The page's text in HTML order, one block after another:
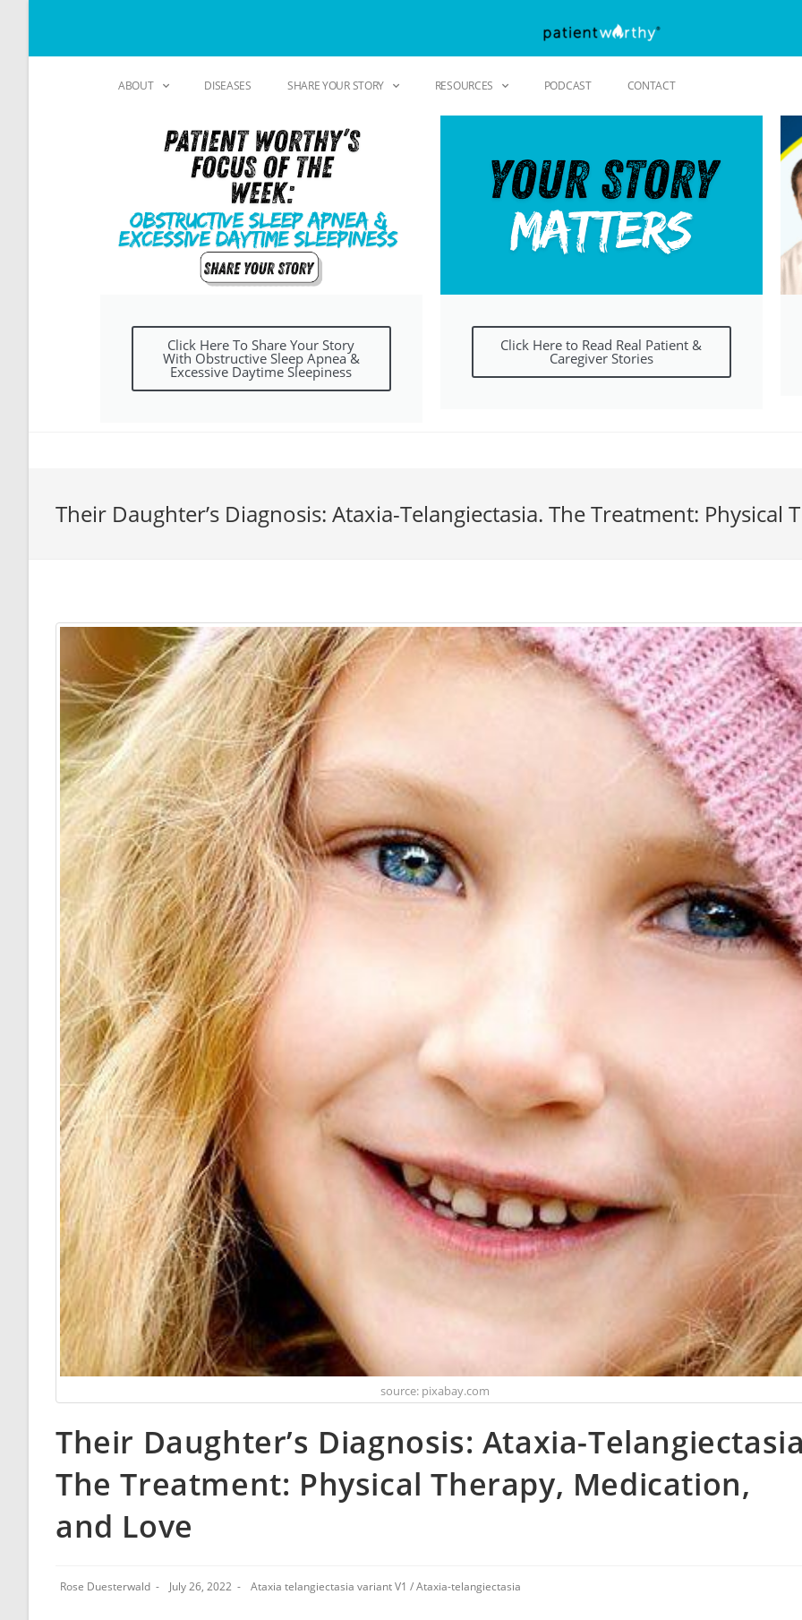
ABOUT DISEASES SHARE YOUR STORY RESOURCES PODCAST CONTACT
Click Here To Share Your Story
With Obstructive Sleep Apnea &
Excessive Daytime Sleepiness
Click Here to Read Real Patient &
Caregiver Stories
Their Daughter’s Diagnosis: Ataxia-Telangiectasia. The Treatment:
source: pixabay.com
Their Daughter’s Diagnosis: Ataxia-
The Treatment: Physical Therapy, Medication,
and Love
Rose Duesterwald July 26, 2022 Ataxia telangiectasia variant V1 /Ataxia-telangiectasia